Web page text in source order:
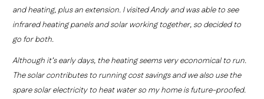
and heating, plus an extension. I visited Andy and was able to see
infrared heating panels and solar working together, so decided to
go for both.
Although it’s early days, the heating seems very economical to run.
The solar contributes to running cost savings and we also use the
spare solar electricity to heat water so my home is future-proofed.